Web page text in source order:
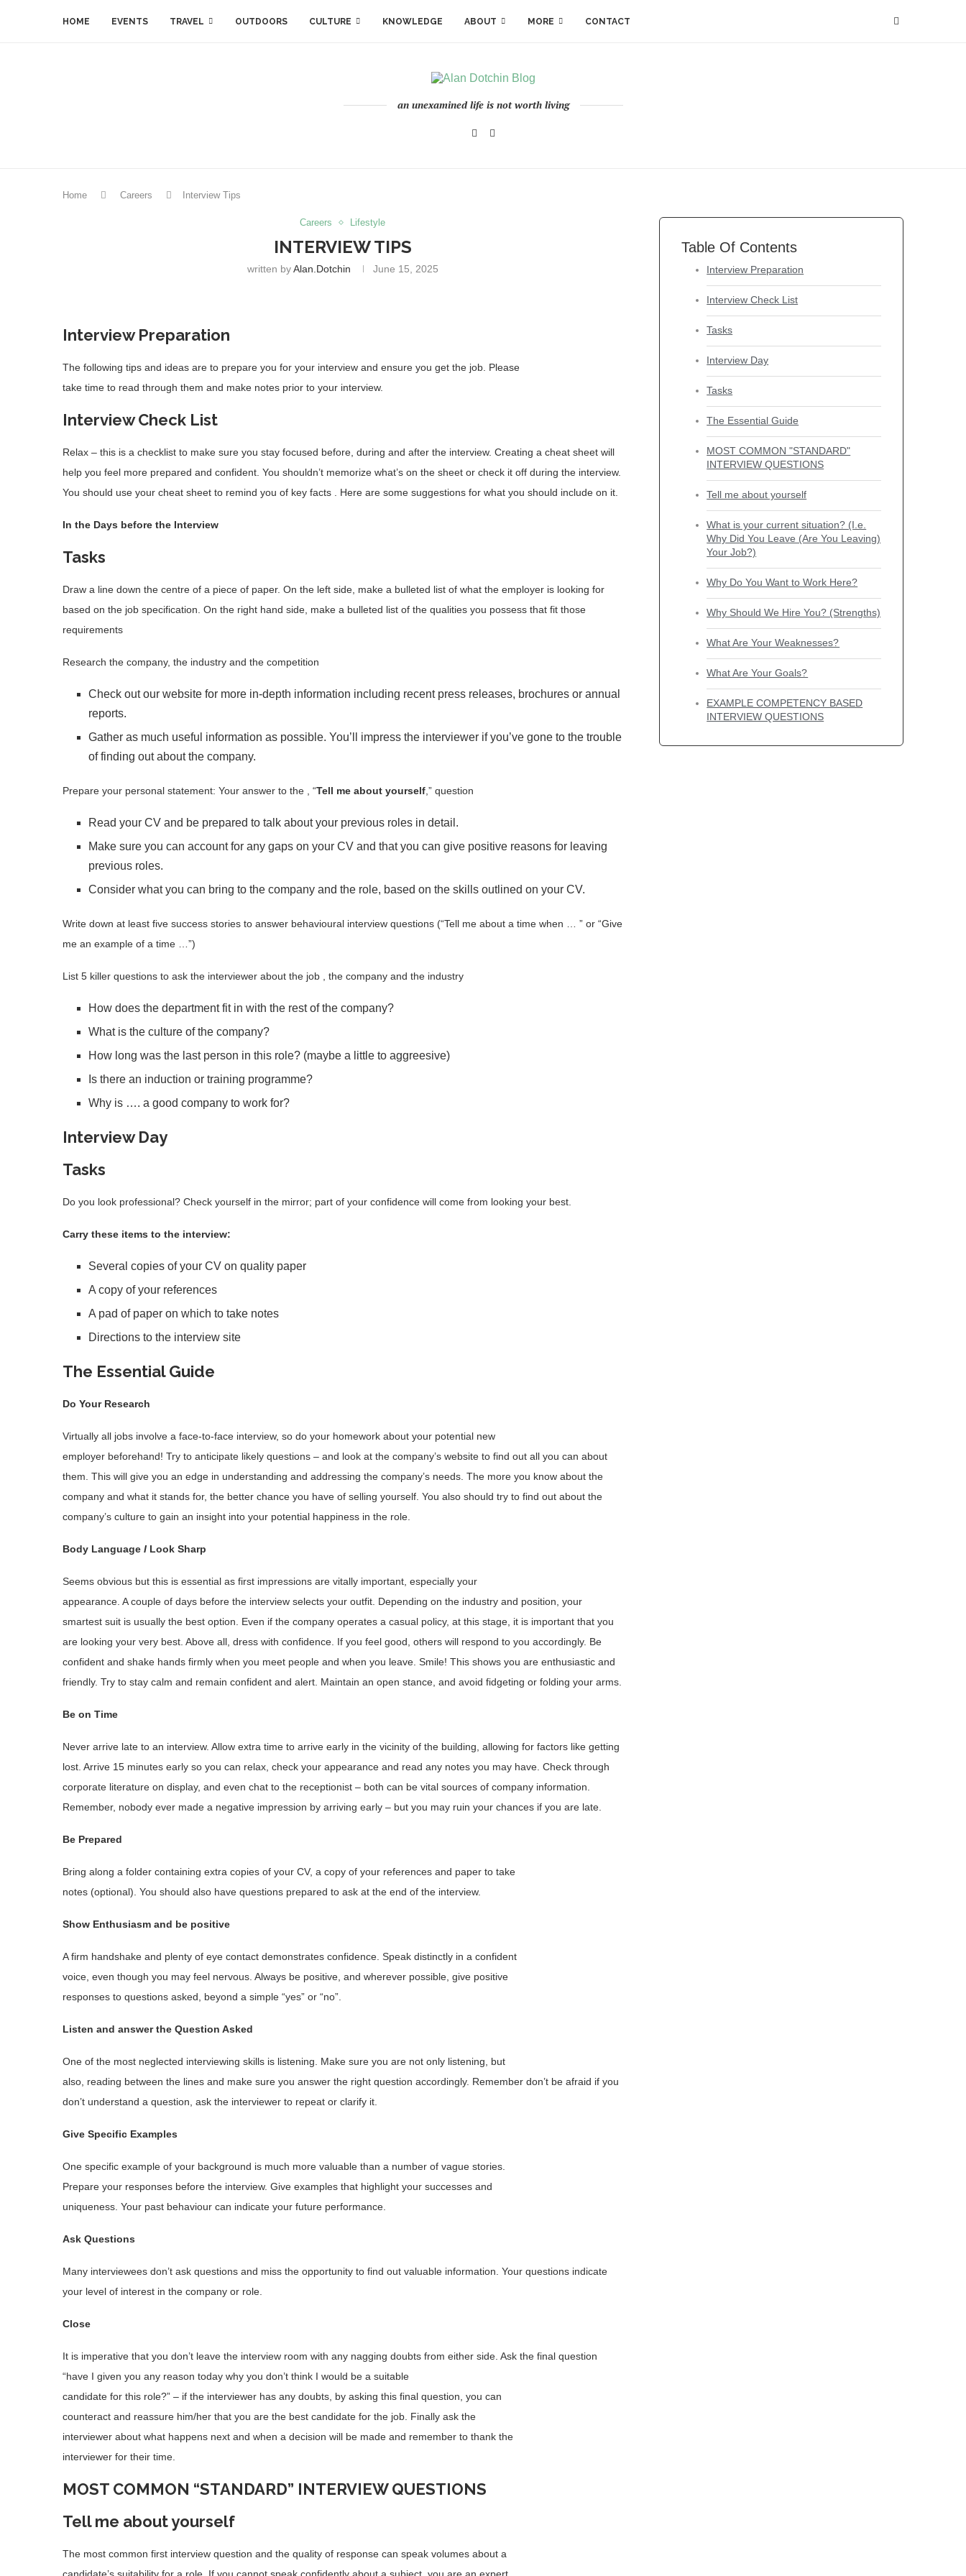
HOME EVENTS TRAVEL OUTDOORS CULTURE KNOWLEDGE ABOUT MORE CONTACT
an unexamined life is not worth living
Home Careers Interview Tips
Careers Lifestyle
INTERVIEW TIPS
written byAlan.dotchin June 15, 2025
Interview Preparation
The following tips and ideas are to prepare you for your interview and ensure you get the job. Please
take time to read through them and make notes prior to your interview.
Interview Check List
Relax – this is a checklist to make sure you stay focused before, during and after the interview. Creating a cheat sheet will
help you feel more prepared and confident. You shouldn’t memorize what’s on the sheet or check it off during the interview.
You should use your cheat sheet to remind you of key facts . Here are some suggestions for what you should include on it.
In the Days before the Interview
Tasks
Draw a line down the centre of a piece of paper. On the left side, make a bulleted list of what the employer is looking for
based on the job specification. On the right hand side, make a bulleted list of the qualities you possess that fit those
requirements
Research the company, the industry and the competition
Check out our website for more in-depth information including recent press releases, brochures or annual
reports.
Gather as much useful information as possible. You’ll impress the interviewer if you’ve gone to the trouble
of finding out about the company.
Prepare your personal statement: Your answer to the , “Tell me about yourself ,” question
Read your CV and be prepared to talk about your previous roles in detail.
Make sure you can account for any gaps on your CV and that you can give positive reasons for leaving
previous roles.
Consider what you can bring to the company and the role, based on the skills outlined on your CV.
Write down at least five success stories to answer behavioural interview questions (“Tell me about a time when … ” or “Give
me an example of a time …”)
List 5 killer questions to ask the interviewer about the job , the company and the industry
How does the department fit in with the rest of the company?
What is the culture of the company?
How long was the last person in this role? (maybe a little to aggreesive)
Is there an induction or training programme?
Why is …. a good company to work for?
Interview Day
Tasks
Do you look professional? Check yourself in the mirror; part of your confidence will come from looking your best.
Carry these items to the interview:
Several copies of your CV on quality paper
A copy of your references
A pad of paper on which to take notes
Directions to the interview site
The Essential Guide
Do Your Research
Virtually all jobs involve a face-to-face interview, so do your homework about your potential new
employer beforehand! Try to anticipate likely questions – and look at the company’s website to find out all you can about
them. This will give you an edge in understanding and addressing the company’s needs. The more you know about the
company and what it stands for, the better chance you have of selling yourself. You also should try to find out about the
company’s culture to gain an insight into your potential happiness in the role.
Body Language I Look Sharp
Seems obvious but this is essential as first impressions are vitally important, especially your
appearance. A couple of days before the interview selects your outfit. Depending on the industry and position, your
smartest suit is usually the best option. Even if the company operates a casual policy, at this stage, it is important that you
are looking your very best. Above all, dress with confidence. If you feel good, others will respond to you accordingly. Be
confident and shake hands firmly when you meet people and when you leave. Smile! This shows you are enthusiastic and
friendly. Try to stay calm and remain confident and alert. Maintain an open stance, and avoid fidgeting or folding your arms.
Be on Time
Never arrive late to an interview. Allow extra time to arrive early in the vicinity of the building, allowing for factors like getting
lost. Arrive 15 minutes early so you can relax, check your appearance and read any notes you may have. Check through
corporate literature on display, and even chat to the receptionist – both can be vital sources of company information.
Remember, nobody ever made a negative impression by arriving early – but you may ruin your chances if you are late.
Be Prepared
Bring along a folder containing extra copies of your CV, a copy of your references and paper to take
notes (optional). You should also have questions prepared to ask at the end of the interview.
Show Enthusiasm and be positive
A firm handshake and plenty of eye contact demonstrates confidence. Speak distinctly in a confident
voice, even though you may feel nervous. Always be positive, and wherever possible, give positive
responses to questions asked, beyond a simple “yes” or “no”.
Listen and answer the Question Asked
One of the most neglected interviewing skills is listening. Make sure you are not only listening, but
also, reading between the lines and make sure you answer the right question accordingly. Remember don’t be afraid if you
don’t understand a question, ask the interviewer to repeat or clarify it.
Give Specific Examples
One specific example of your background is much more valuable than a number of vague stories.
Prepare your responses before the interview. Give examples that highlight your successes and
uniqueness. Your past behaviour can indicate your future performance.
Ask Questions
Many interviewees don’t ask questions and miss the opportunity to find out valuable information. Your questions indicate
your level of interest in the company or role.
Close
It is imperative that you don’t leave the interview room with any nagging doubts from either side. Ask the final question
“have I given you any reason today why you don’t think I would be a suitable
candidate for this role?” – if the interviewer has any doubts, by asking this final question, you can
counteract and reassure him/her that you are the best candidate for the job. Finally ask the
interviewer about what happens next and when a decision will be made and remember to thank the
interviewer for their time.
MOST COMMON “STANDARD” INTERVIEW QUESTIONS
Tell me about yourself
The most common first interview question and the quality of response can speak volumes about a
Table Of Contents
Interview Preparation
Interview Check List
Tasks
Interview Day
Tasks
The Essential Guide
MOST COMMON "STANDARD"
INTERVIEW QUESTIONS
Tell me about yourself
What is your current situation? (I.e.
Why Did You Leave (Are You Leaving)
Your Job?)
Why Do You Want to Work Here?
Why Should We Hire You? (Strengths)
What Are Your Weaknesses?
What Are Your Goals?
EXAMPLE COMPETENCY BASED
INTERVIEW QUESTIONS